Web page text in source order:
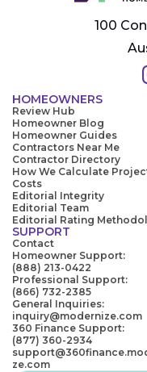
100
HOMEOWNERS
Review Hub
Homeowner Blog
Homeowner Guides
Contractors Near Me
Contractor Directory
How We Calculate
Costs
Editorial Integrity
Editorial Team
Editorial Rating
SUPPORT
Contact
Homeowner Support:
(888) 213-0422
Professional Support:
(866) 732-2385
General Inquiries:
inquiry@modernize.com
360 Finance Support:
(877) 360-2934
ze.com